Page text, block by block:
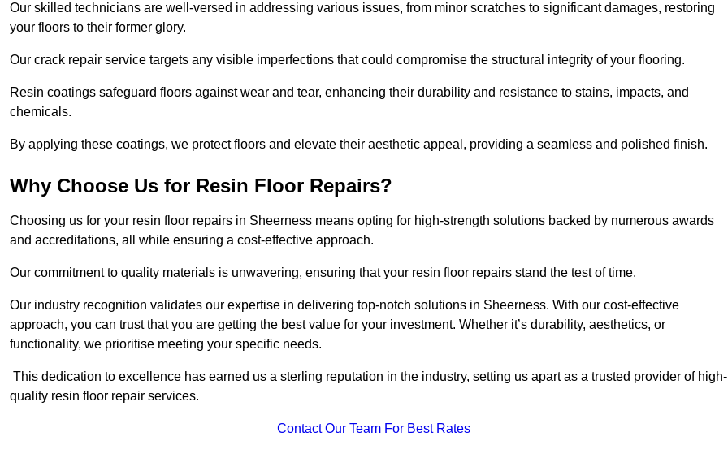
Our skilled technicians are well-versed in addressing various issues, from minor scratches to significant damages, restoring
your floors to their former glory.
Our crack repair service targets any visible imperfections that could compromise the structural integrity of your flooring.
Resin coatings safeguard floors against wear and tear, enhancing their durability and resistance to stains, impacts, and
chemicals.
By applying these coatings, we protect floors and elevate their aesthetic appeal, providing a seamless and polished finish.
Why Choose Us for Resin Floor Repairs?
Choosing us for your resin floor repairs in Sheerness means opting for high-strength solutions backed by numerous awards
and accreditations, all while ensuring a cost-effective approach.
Our commitment to quality materials is unwavering, ensuring that your resin floor repairs stand the test of time.
Our industry recognition validates our expertise in delivering top-notch solutions in Sheerness. With our cost-effective
approach, you can trust that you are getting the best value for your investment. Whether it’s durability, aesthetics, or
functionality, we prioritise meeting your specific needs.
This dedication to excellence has earned us a sterling reputation in the industry, setting us apart as a trusted provider of high-
quality resin floor repair services.
Contact Our Team For Best Rates